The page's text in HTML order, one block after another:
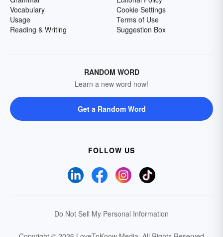
Vocabulary
Usage
Reading & Writing
Cookie Settings
Terms of Use
Suggestion Box
RANDOM WORD
Learn a new word now!
Get a Random Word
FOLLOW US
Do Not Sell My Personal Information